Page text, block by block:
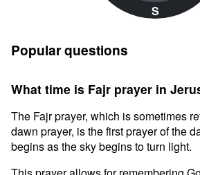
S
Popular questions
What time is Fajr prayer in
The Fajr prayer, which is sometimes
dawn prayer, is the first prayer of the
begins as the sky begins to turn light.